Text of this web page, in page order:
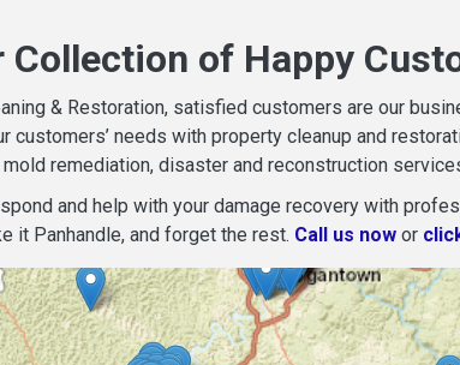
Collection of Happy
& Restoration, satisfied customers are our
customers’ needs with property cleanup and
mold remediation, disaster and reconstruction
and help with your damage recovery with
it Panhandle, and forget the rest. Call us now or